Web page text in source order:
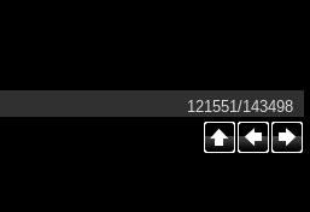
121551/143498